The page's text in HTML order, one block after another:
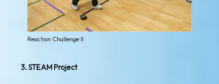
Reaction Challenge II
3. STEAM Project